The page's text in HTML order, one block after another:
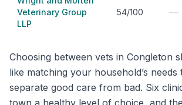
Veterinary Group
LLP
54/100 —
Choosing between vets in Congleton
like matching your household’s
separate good care from bad. Six
town a healthy level of choice, and